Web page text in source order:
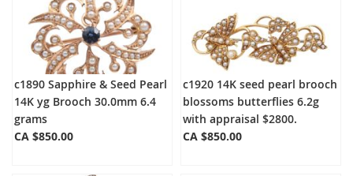
c1890 Sapphire & Seed Pearl
14K yg Brooch 30.0mm 6.4
grams
CA $850.00
c1920 14K seed pearl brooch
blossoms butterflies 6.2g
with appraisal $2800.
CA $850.00